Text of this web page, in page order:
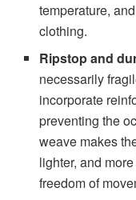
temperature,
clothing.
Ripstop and
necessarily
incorporate
preventing the
weave makes
lighter, and
freedom of